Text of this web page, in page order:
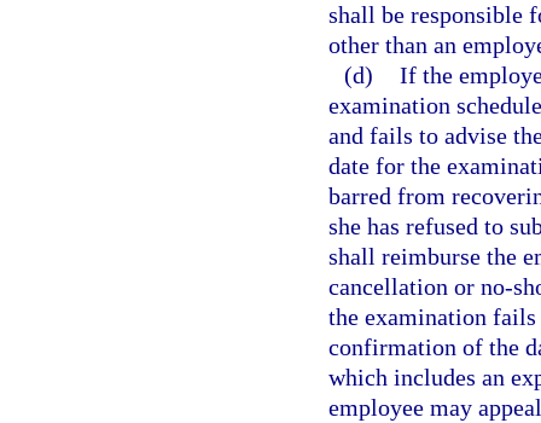
shall be responsible
other than an
(d) If the
examination
and fails to advise
date for the
barred from
she has refused to
shall reimburse the
cancellation or no-
the examination
confirmation of the
which includes an
employee may